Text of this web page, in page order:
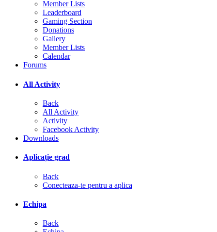
Member Lists
Leaderboard
Gaming Section
Donations
Gallery
Member Lists
Calendar
Forums
All Activity
Back
All Activity
Activity
Facebook Activity
Downloads
Aplicație grad
Back
Conecteaza-te pentru a aplica
Echipa
Back